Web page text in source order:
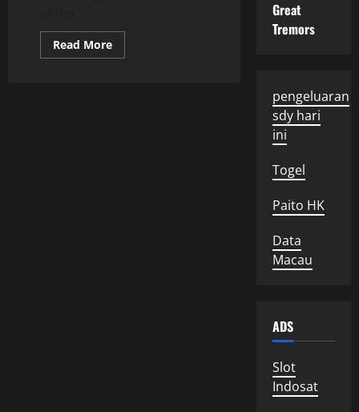
Read MoreRead
more
Great
Tremors
pengeluaran
sdy hari
ini
Togel
Paito HK
Data
Macau
ADS
Slot
Indosat